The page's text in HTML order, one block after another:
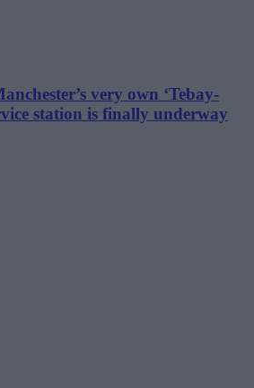
very own ‘Tebay-
station is finally underway